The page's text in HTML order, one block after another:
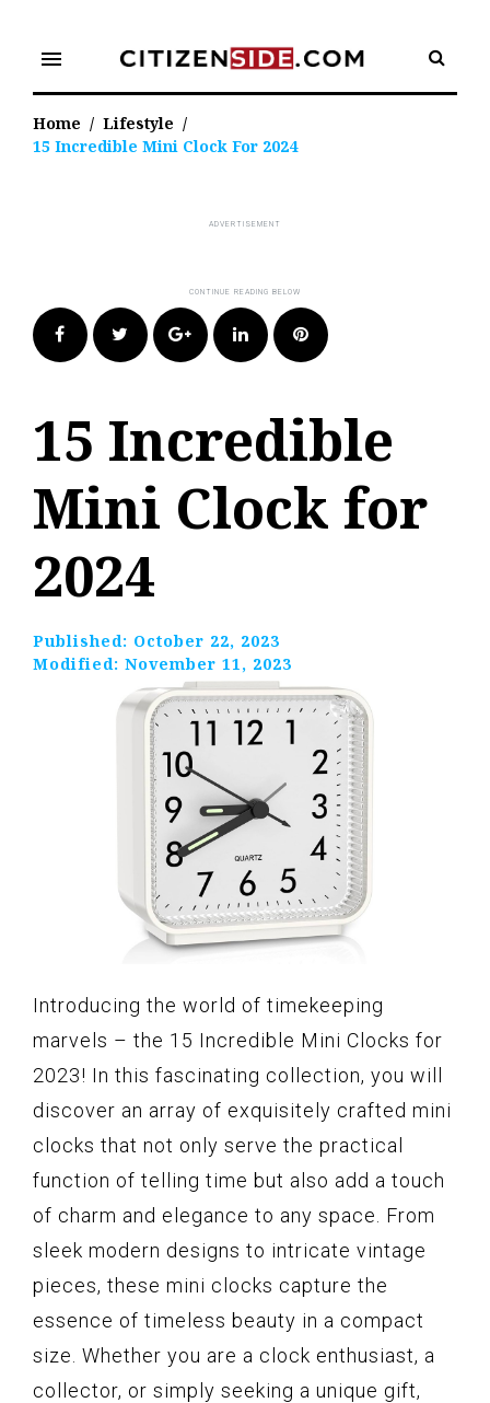
content
menu
Home / Lifestyle /
15 Incredible Mini Clock For 2024
FacebookTwitter Google+LinkedIn Pinterest
15 Incredible
Mini Clock for
2024
Published: October 22, 2023
Modified: November 11, 2023
Introducing the world of timekeeping
marvels – the 15 Incredible Mini Clocks for
2023! In this fascinating collection, you will
discover an array of exquisitely crafted mini
clocks that not only serve the practical
function of telling time but also add a touch
of charm and elegance to any space. From
sleek modern designs to intricate vintage
pieces, these mini clocks capture the
essence of timeless beauty in a compact
size. Whether you are a clock enthusiast, a
collector, or simply seeking a unique gift,